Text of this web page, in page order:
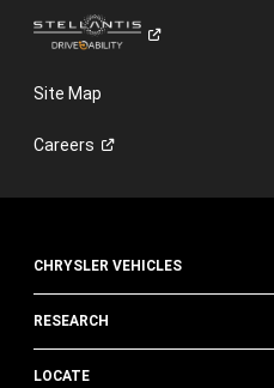
Site Map
Careers
CHRYSLER VEHICLES
RESEARCH
LOCATE